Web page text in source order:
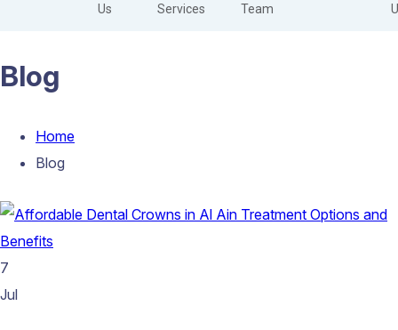
Us Services Team
Blog
Home
Blog
7
Jul